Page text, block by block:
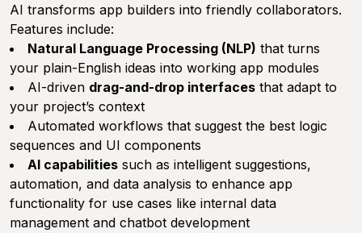
AI transforms app builders into friendly collaborators.
Features include:
Natural Language Processing (NLP) that turns
your plain-English ideas into working app modules
AI-driven drag-and-drop interfaces that adapt to
your project’s context
Automated workflows that suggest the best logic
sequences and UI components
AI capabilities such as intelligent suggestions,
automation, and data analysis to enhance app
functionality for use cases like internal data
management and chatbot development